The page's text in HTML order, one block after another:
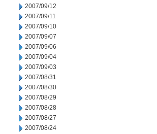
2007/09/12
2007/09/11
2007/09/10
2007/09/07
2007/09/06
2007/09/04
2007/09/03
2007/08/31
2007/08/30
2007/08/29
2007/08/28
2007/08/27
2007/08/24